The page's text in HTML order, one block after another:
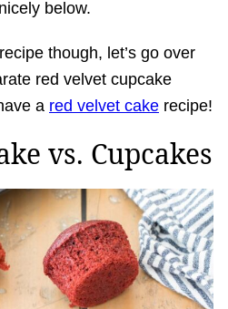
below.
though, let’s go over
red velvet cupcake
a red velvet cake recipe!
vs. Cupcakes